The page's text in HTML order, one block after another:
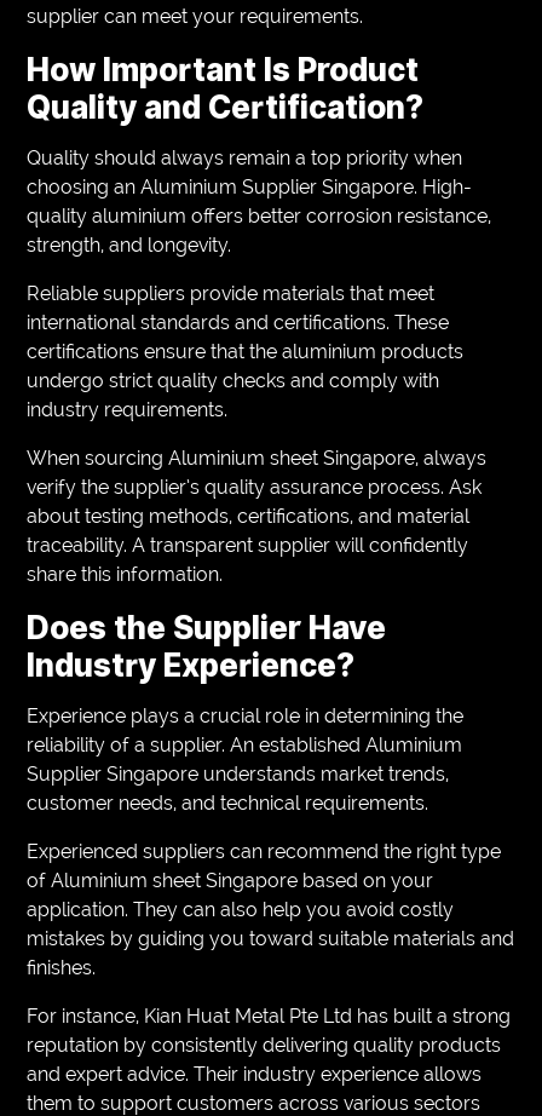
supplier can meet your requirements.
How Important Is Product
Quality and Certification?
Quality should always remain a top priority when
choosing an Aluminium Supplier Singapore. High-
quality aluminium offers better corrosion resistance,
strength, and longevity.
Reliable suppliers provide materials that meet
international standards and certifications. These
certifications ensure that the aluminium products
undergo strict quality checks and comply with
industry requirements.
When sourcing Aluminium sheet Singapore, always
verify the supplier’s quality assurance process. Ask
about testing methods, certifications, and material
traceability. A transparent supplier will confidently
share this information.
Does the Supplier Have
Industry Experience?
Experience plays a crucial role in determining the
reliability of a supplier. An established Aluminium
Supplier Singapore understands market trends,
customer needs, and technical requirements.
Experienced suppliers can recommend the right type
of Aluminium sheet Singapore based on your
application. They can also help you avoid costly
mistakes by guiding you toward suitable materials and
finishes.
For instance, Kian Huat Metal Pte Ltd has built a strong
reputation by consistently delivering quality products
and expert advice. Their industry experience allows
them to support customers across various sectors